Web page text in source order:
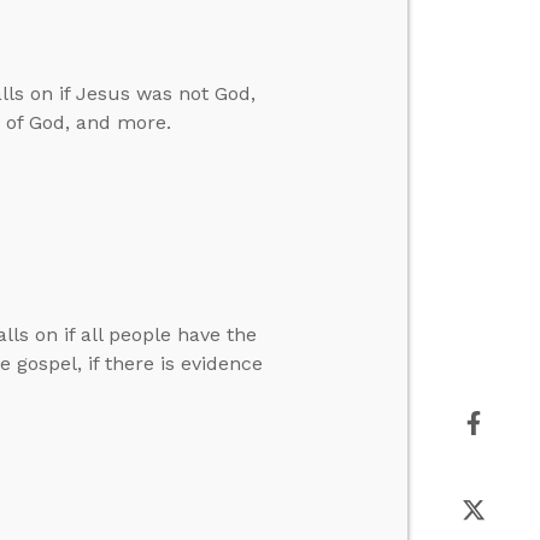
on if Jesus was not God,
God, and more.
on if all people have the
gospel, if there is evidence